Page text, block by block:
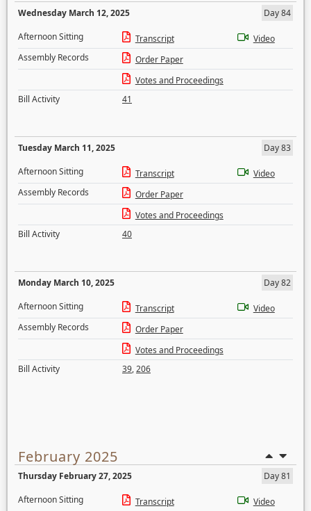
Wednesday March 12, 2025
Day 84
Afternoon Sitting
Transcript
Video
Assembly Records
Order Paper
Votes and Proceedings
Bill Activity
41
Tuesday March 11, 2025
Day 83
Afternoon Sitting
Transcript
Video
Assembly Records
Order Paper
Votes and Proceedings
Bill Activity
40
Monday March 10, 2025
Day 82
Afternoon Sitting
Transcript
Video
Assembly Records
Order Paper
Votes and Proceedings
Bill Activity
39,206
February 2025
Thursday February 27, 2025
Day 81
Afternoon Sitting
Transcript Video